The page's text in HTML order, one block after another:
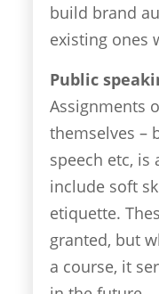
build brand
existing ones
Public
Assignments
themselves –
speech etc, is
include soft
etiquette.
granted, but
a course, it